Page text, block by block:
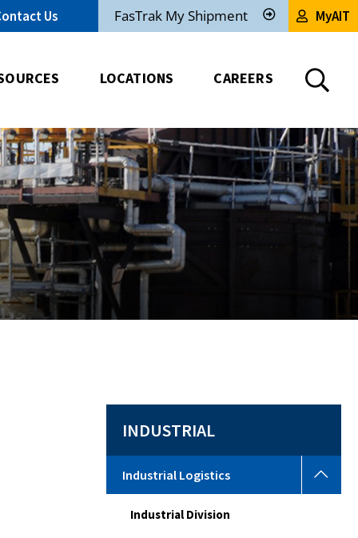
Us FasTrak My Shipment
Track
MyAIT
LOCATIONS CAREERS
INDUSTRIAL
Industrial Logistics
Industrial Division